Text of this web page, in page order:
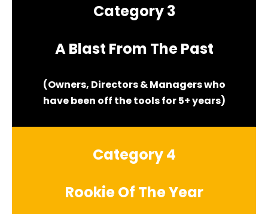
Category 3
A Blast From The Past
(Owners, Directors & Managers who
have been off the tools for 5+ years)
Category 4
Rookie Of The Year